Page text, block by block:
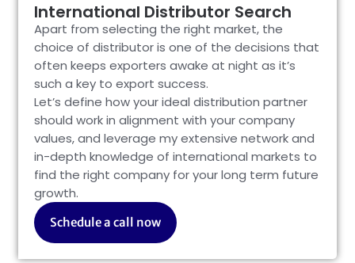
International Distributor Search
Apart from selecting the right market, the
choice of distributor is one of the decisions that
often keeps exporters awake at night as it’s
such a key to export success.
Let’s define how your ideal distribution partner
should work in alignment with your company
values, and leverage my extensive network and
in-depth knowledge of international markets to
find the right company for your long term future
growth.
Schedule a call now